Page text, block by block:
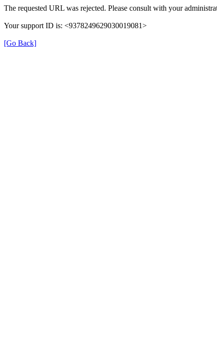
The requested URL was rejected. Please consult with your
Your support ID is: <9378249629030019081>
[Go Back]